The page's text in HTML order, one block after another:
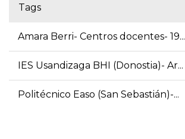
Tags
Amara Berri- Centros docentes- 19...
IES Usandizaga BHI (Donostia)- Ar...
Politécnico Easo (San Sebastián)-...